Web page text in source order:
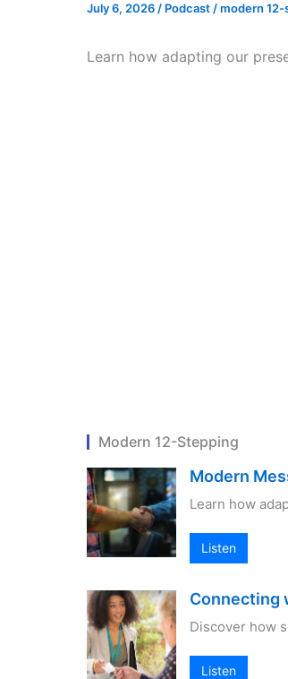
July 6, 2026 / Podcast /modern
Learn how adapting our
Modern 12-Stepping
Modern
Learn how
Listen
Connecting
Discover how
Listen